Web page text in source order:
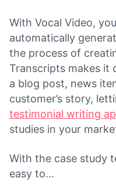
With Vocal Video,
automatically
the process of
Transcripts makes it
a blog post, news
customer’s story,
testimonial writing
studies in your
With the case study
easy to…